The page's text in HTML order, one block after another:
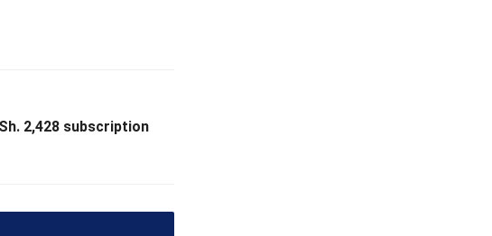
2,428 subscription